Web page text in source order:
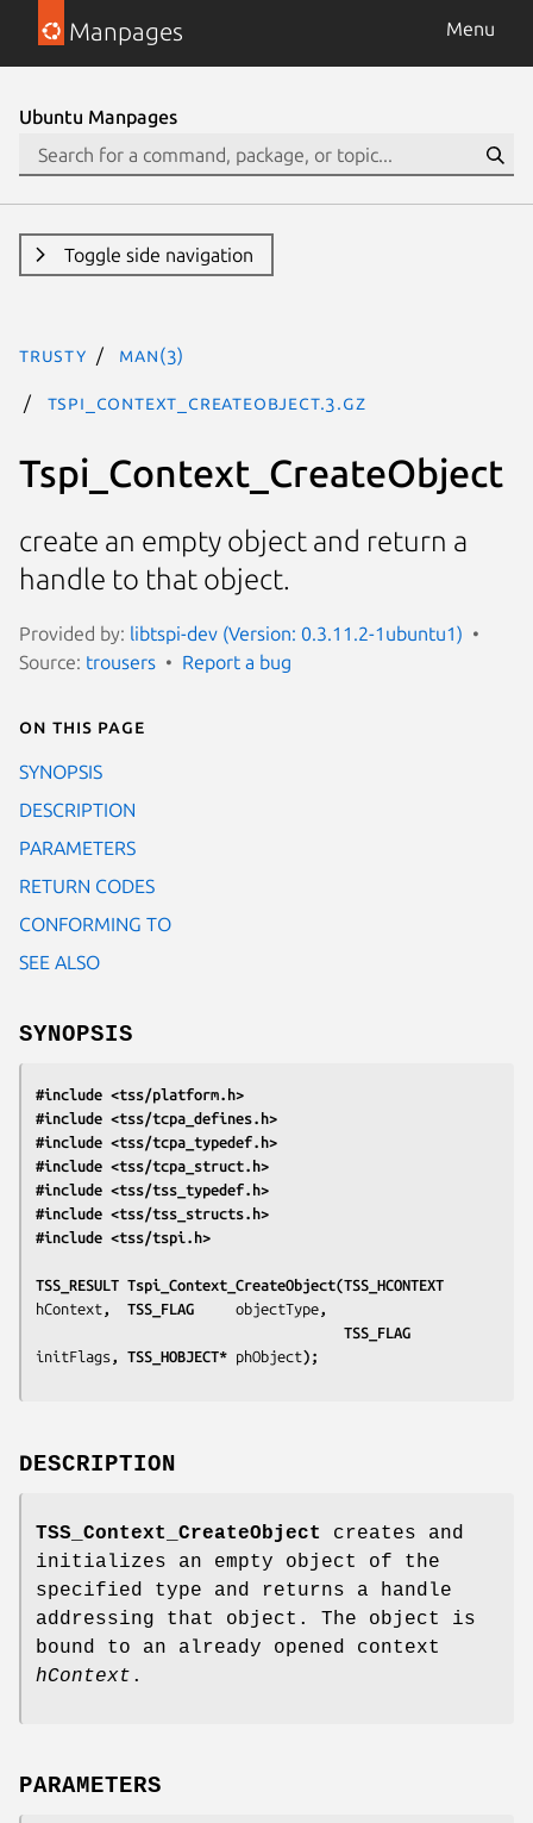
Manpages Menu
Ubuntu Manpages
Toggle side navigation
trusty man(3)
Tspi_Context_CreateObject.3.gz
Tspi_Context_CreateObject
create an empty object and return a
handle to that object.
Provided by: libtspi-dev (Version: 0.3.11.2-1ubuntu1)
Source: trousers Report a bug
On this page
SYNOPSIS
DESCRIPTION
PARAMETERS
RETURN CODES
CONFORMING TO
SEE ALSO
SYNOPSIS
#include <tss/platform.h>
#include <tss/tcpa_defines.h>
#include <tss/tcpa_typedef.h>
#include <tss/tcpa_struct.h>
#include <tss/tss_typedef.h>
#include <tss/tss_structs.h>
#include <tss/tspi.h>
hContext ,  TSS_FLAG objectType ,
initFlags , TSS_HOBJECT* phObject);
DESCRIPTION
TSS_Context_CreateObject
creates and
initializes an empty object of the
specified type and returns a handle
addressing that object. The object is
bound to an already opened context
hContext .
PARAMETERS